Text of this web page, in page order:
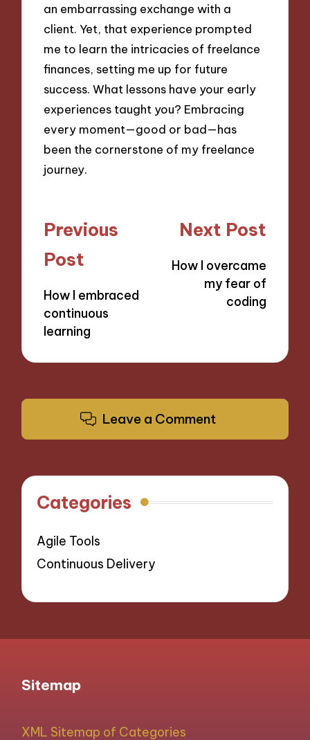
an embarrassing exchange with a
client. Yet, that experience prompted
me to learn the intricacies of freelance
finances, setting me up for future
success. What lessons have your early
experiences taught you? Embracing
every moment—good or bad—has
been the cornerstone of my freelance
journey.
Post
navigation
Previous
Post
How I embraced
continuous
learning
Next Post
How I overcame
my fear of
coding
Leave a Comment
Categories
Agile Tools
Continuous Delivery
Sitemap
XML Sitemap of Categories